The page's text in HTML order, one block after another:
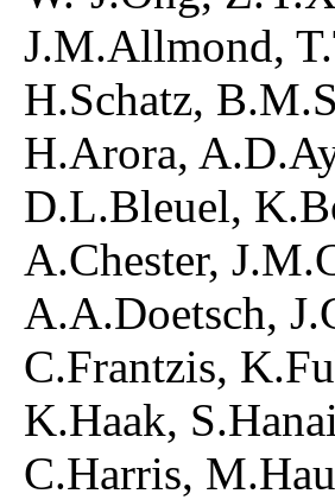
J.M.Allmond,
H.Schatz,
H.Arora,
D.L.Bleuel,
A.Chester,
A.A.Doetsch,
C.Frantzis,
K.Haak,
C.Harris,